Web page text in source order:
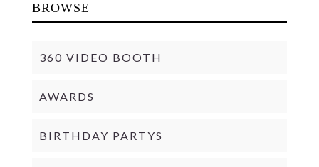
BROWSE
360 VIDEO BOOTH
AWARDS
BIRTHDAY PARTYS